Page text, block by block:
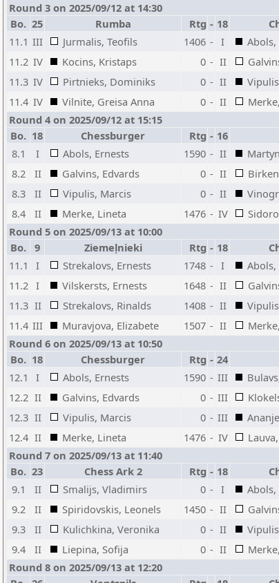
Round 3 on 2025/09/12 at 14:30
Bo. 25 Rumba Rtg - 18
11.1 III Jurmalis, Teofils 1406 - I Abols,
11.2 IV Kocins, Kristaps 0 - II
11.3 IV Pirtnieks, Dominiks 0 - II
11.4 IV Vilnite, Greisa Anna 0 - II
Round 4 on 2025/09/12 at 15:15
Bo. 18 Chessburger Rtg - 16
8.1
I Abols, Ernests 1590 - II
8.2
II Galvins, Edvards 0 - II
8.3
II Vipulis, Marcis 0 - II
8.4
II Merke, Lineta 1476 - IV
Round 5 on 2025/09/13 at 10:00
Bo. 9 Ziemeļnieki Rtg - 18
11.1
I Strekalovs, Ernests 1748 - I Abols,
11.2 I Vilskersts, Ernests 1648 - II
11.3 II Strekalovs, Rinalds 1408 - II
11.4 III Muravjova, Elizabete 1507 - II
Round 6 on 2025/09/13 at 10:50
Bo. 18 Chessburger Rtg - 24
12.1
I Abols, Ernests 1590 - III
12.2 II Galvins, Edvards 0 - III
12.3 II Vipulis, Marcis 0 - III
12.4 II Merke, Lineta 1476 - IV
Round 7 on 2025/09/13 at 11:40
Bo. 23 Chess Ark 2 Rtg - 18
9.1
II Smalijs, Vladimirs 0 - I Abols,
9.2
II Spiridovskis, Leonels 1450 - II
9.3
II Kulichkina, Veronika 0 - II
9.4
II Liepina, Sofija 0 - II
Round 8 on 2025/09/13 at 12:20